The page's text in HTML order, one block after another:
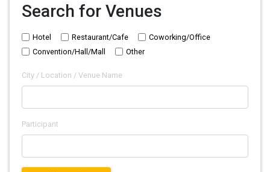
Search for Venues
Hotel Restaurant/Cafe
Coworking/Office
Convention/Hall/Mall
Other
City / Location / Venue Name
Participant